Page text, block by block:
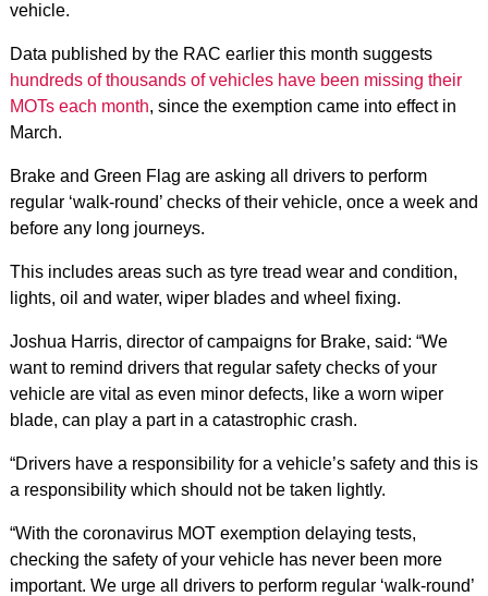
vehicle.
Data published by the RAC earlier this month suggests
hundreds of thousands of vehicles have been missing their
MOTs each month, since the exemption came into effect in
March.
Brake and Green Flag are asking all drivers to perform
regular ‘walk-round’ checks of their vehicle, once a week and
before any long journeys.
This includes areas such as tyre tread wear and condition,
lights, oil and water, wiper blades and wheel fixing.
Joshua Harris, director of campaigns for Brake, said: “We
want to remind drivers that regular safety checks of your
vehicle are vital as even minor defects, like a worn wiper
blade, can play a part in a catastrophic crash.
“Drivers have a responsibility for a vehicle’s safety and this is
a responsibility which should not be taken lightly.
“With the coronavirus MOT exemption delaying tests,
checking the safety of your vehicle has never been more
important. We urge all drivers to perform regular ‘walk-round’